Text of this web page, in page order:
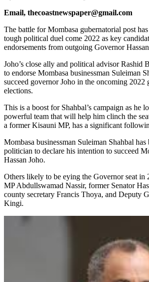
Email, thecoastnewspaper@gmail.com
The battle for Mombasa gubernatorial post
tough political duel come 2022 as key
endorsements from outgoing Governor
Joho’s close ally and political advisor Rashid
to endorse Mombasa businessman Suleiman
succeed governor Joho in the oncoming 2022
elections.
This is a boost for Shahbal’s campaign as he
powerful team that will help him clinch the
a former Kisauni MP, has a significant
Mombasa businessman Suleiman Shahbal
politician to declare his intention to succeed
Hassan Joho.
Others likely to be eying the Governor seat in
MP Abdullswamad Nassir, former Senator
county secretary Francis Thoya, and Deputy
Kingi.